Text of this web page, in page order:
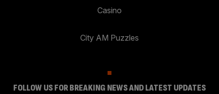
Casino
City AM Puzzles
FOLLOW US FOR BREAKING NEWS AND LATEST UPDATES